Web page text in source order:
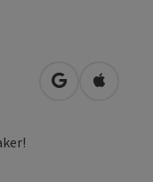
open inOpen in